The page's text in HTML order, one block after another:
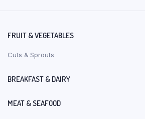
FRUIT & VEGETABLES
Cuts & Sprouts
BREAKFAST & DAIRY
MEAT & SEAFOOD